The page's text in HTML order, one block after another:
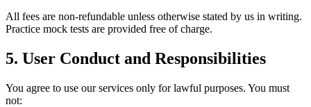
All fees are non-refundable unless otherwise stated by us in writing.
Practice mock tests are provided free of charge.
5. User Conduct and Responsibilities
You agree to use our services only for lawful purposes. You must
not: